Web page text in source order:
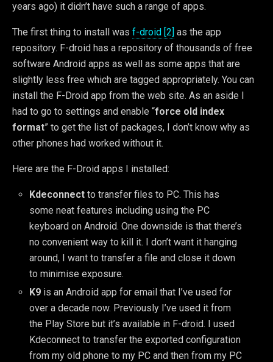
years ago) it didn’t have such a range of apps.
The first thing to install was f-droid [2] as the app
repository. F-droid has a repository of thousands of free
software Android apps as well as some apps that are
slightly less free which are tagged appropriately. You can
install the F-Droid app from the web site. As an aside I
had to go to settings and enable “force old index
format” to get the list of packages, I don’t know why as
other phones had worked without it.
Here are the F-Droid apps I installed:
Kdeconnect to transfer files to PC. This has
some neat features including using the PC
keyboard on Android. One downside is that there’s
no convenient way to kill it. I don’t want it hanging
around, I want to transfer a file and close it down
to minimise exposure.
K9 is an Android app for email that I’ve used for
over a decade now. Previously I’ve used it from
the Play Store but it’s available in F-droid. I used
Kdeconnect to transfer the exported configuration
from my old phone to my PC and then from my PC